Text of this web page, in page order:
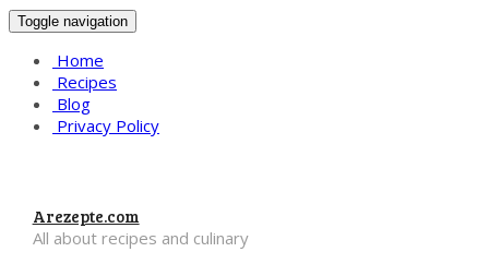
Toggle navigation
Home
Recipes
Blog
Privacy Policy
Arezepte.com
All about recipes and culinary